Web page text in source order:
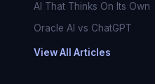
AI That Thinks On Its Own
Oracle AI vs ChatGPT
View All Articles